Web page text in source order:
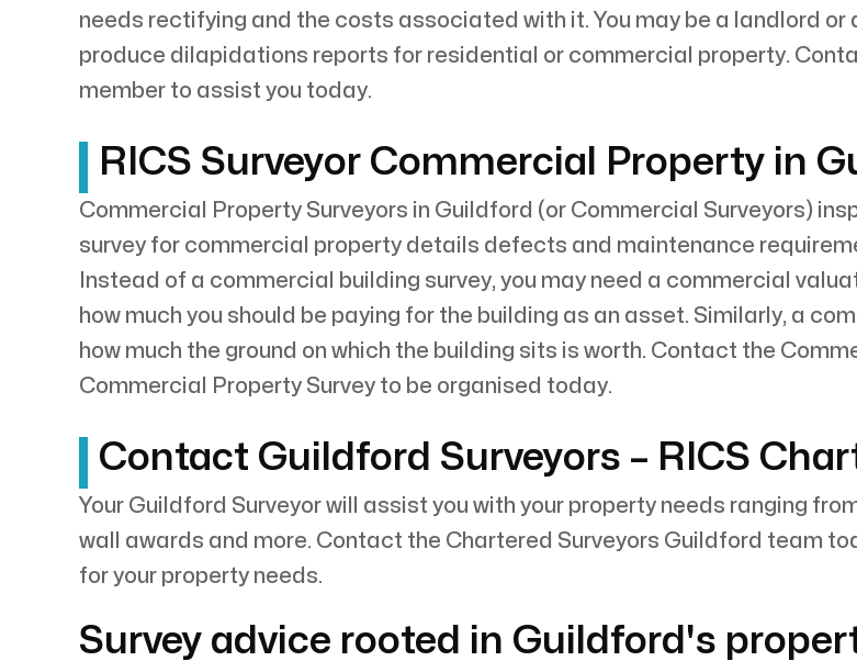
needs rectifying and the costs associated with it. You may be a landlord
produce dilapidations reports for residential or commercial property.
member to assist you today.
RICS Surveyor Commercial Property in
Commercial Property Surveyors in Guildford (or Commercial Surveyors)
survey for commercial property details defects and maintenance
Instead of a commercial building survey, you may need a commercial
how much you should be paying for the building as an asset. Similarly, a
how much the ground on which the building sits is worth. Contact the
Commercial Property Survey to be organised today.
Contact Guildford Surveyors – RICS
Your Guildford Surveyor will assist you with your property needs ranging
wall awards and more. Contact the Chartered Surveyors Guildford team
for your property needs.
Survey advice rooted in Guildford's